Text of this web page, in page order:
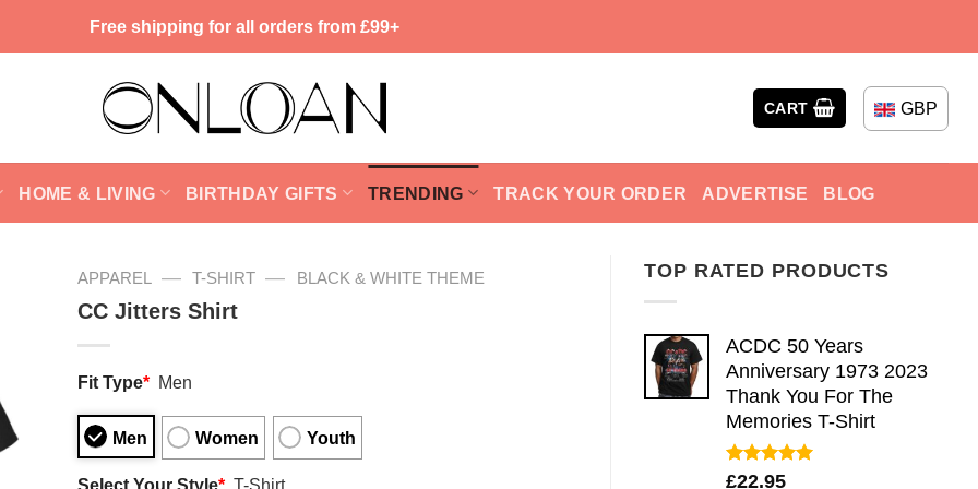
Free shipping for all orders from £99+
CART GBP
HOME & LIVING BIRTHDAY GIFTS TRENDING TRACK YOUR ORDER ADVERTISE BLOG
TOP RATED PRODUCTS
ACDC 50 Years
Anniversary 1973 2023
Thank You For The
Memories T-Shirt
Rated5.00
£22.95
APPAREL — T-SHIRT — BLACK & WHITE THEME
CC Jitters Shirt
Fit Type* Men
Men Women Youth
Select Your Style* T-Shirt